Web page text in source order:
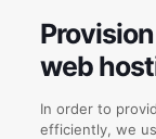
web
In order to
efficiently, we